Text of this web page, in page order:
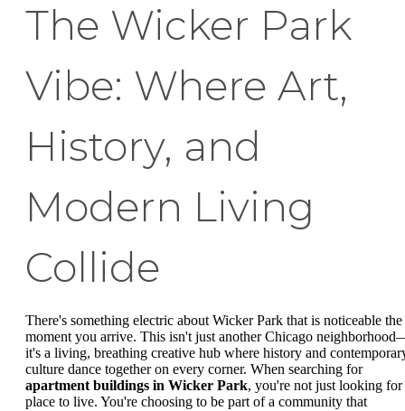
The Wicker Park
Vibe: Where Art,
History, and
Modern Living
Collide
There's something electric about Wicker Park that is noticeable the
moment you arrive. This isn't just another Chicago
it's a living, breathing creative hub where history and
culture dance together on every corner. When searching for
apartment buildings in Wicker Park, you're not just looking for
place to live. You're choosing to be part of a community that